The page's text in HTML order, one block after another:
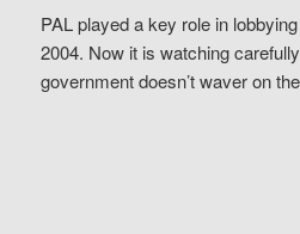
PAL played a key role in
2004. Now it is watching
government doesn’t waver on